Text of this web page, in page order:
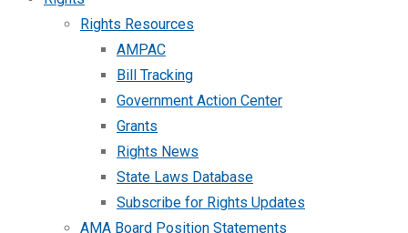
Rights Resources
AMPAC
Bill Tracking
Government Action Center
Grants
Rights News
State Laws Database
Subscribe for Rights Updates
AMA Board Position Statements